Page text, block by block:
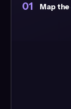
01 Map